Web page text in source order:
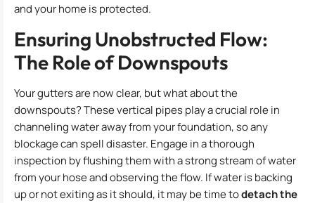
and your home is protected.
Ensuring Unobstructed Flow:
The Role of Downspouts
Your gutters are now clear, but what about the
downspouts? These vertical pipes play a crucial role in
channeling water away from your foundation, so any
blockage can spell disaster. Engage in a thorough
inspection by flushing them with a strong stream of water
from your hose and observing the flow. If water is backing
up or not exiting as it should, it may be time todetach the